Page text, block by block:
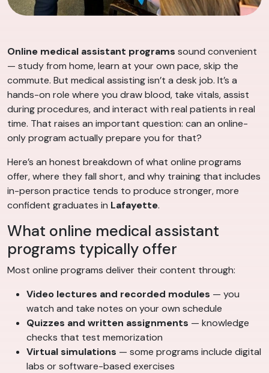
Online medical assistant programs sound convenient
— study from home, learn at your own pace, skip the
commute. But medical assisting isn’t a desk job. It’s a
hands-on role where you draw blood, take vitals, assist
during procedures, and interact with real patients in real
time. That raises an important question: can an online-
only program actually prepare you for that?
Here’s an honest breakdown of what online programs
offer, where they fall short, and why training that includes
in-person practice tends to produce stronger, more
confident graduates in Lafayette.
What online medical assistant
programs typically offer
Most online programs deliver their content through:
Video lectures and recorded modules — you
watch and take notes on your own schedule
Quizzes and written assignments — knowledge
checks that test memorization
Virtual simulations — some programs include digital
labs or software-based exercises